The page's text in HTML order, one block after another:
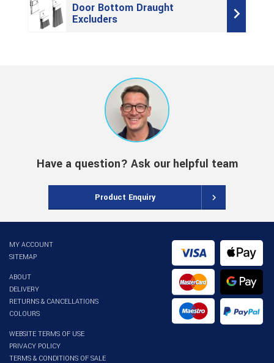
Door Bottom Draught
Excluders
Have a question? Ask our helpful team
Product Enquiry
MY ACCOUNT
SITEMAP
ABOUT
DELIVERY
RETURNS & CANCELLATIONS
COLOURS
WEBSITE TERMS OF USE
PRIVACY POLICY
TERMS & CONDITIONS OF SALE